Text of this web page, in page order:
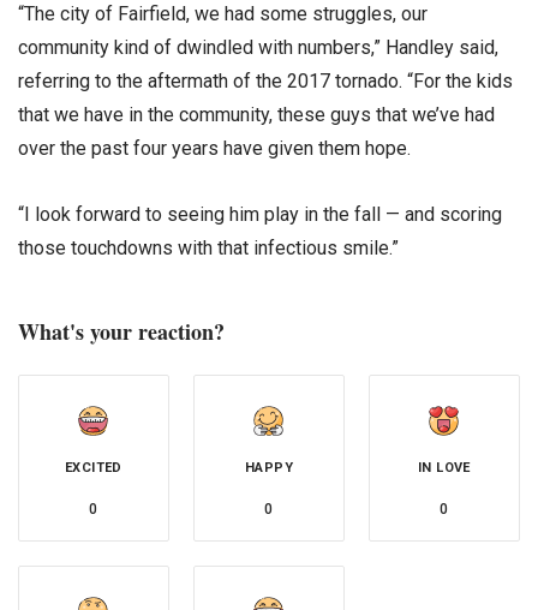
“The city of Fairfield, we had some struggles, our
community kind of dwindled with numbers,” Handley said,
referring to the aftermath of the 2017 tornado. “For the kids
that we have in the community, these guys that we’ve had
over the past four years have given them hope.
“I look forward to seeing him play in the fall — and scoring
those touchdowns with that infectious smile.”
What's your reaction?
EXCITED
0
HAPPY
0
IN LOVE
0